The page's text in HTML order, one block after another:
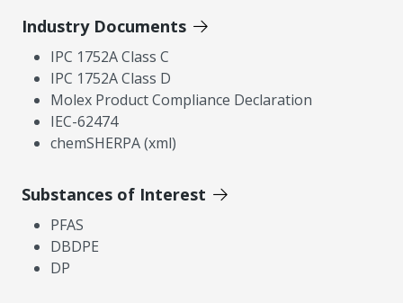
Industry Documents
IPC 1752A Class C
IPC 1752A Class D
Molex Product Compliance Declaration
IEC-62474
chemSHERPA (xml)
Substances of Interest
PFAS
DBDPE
DP